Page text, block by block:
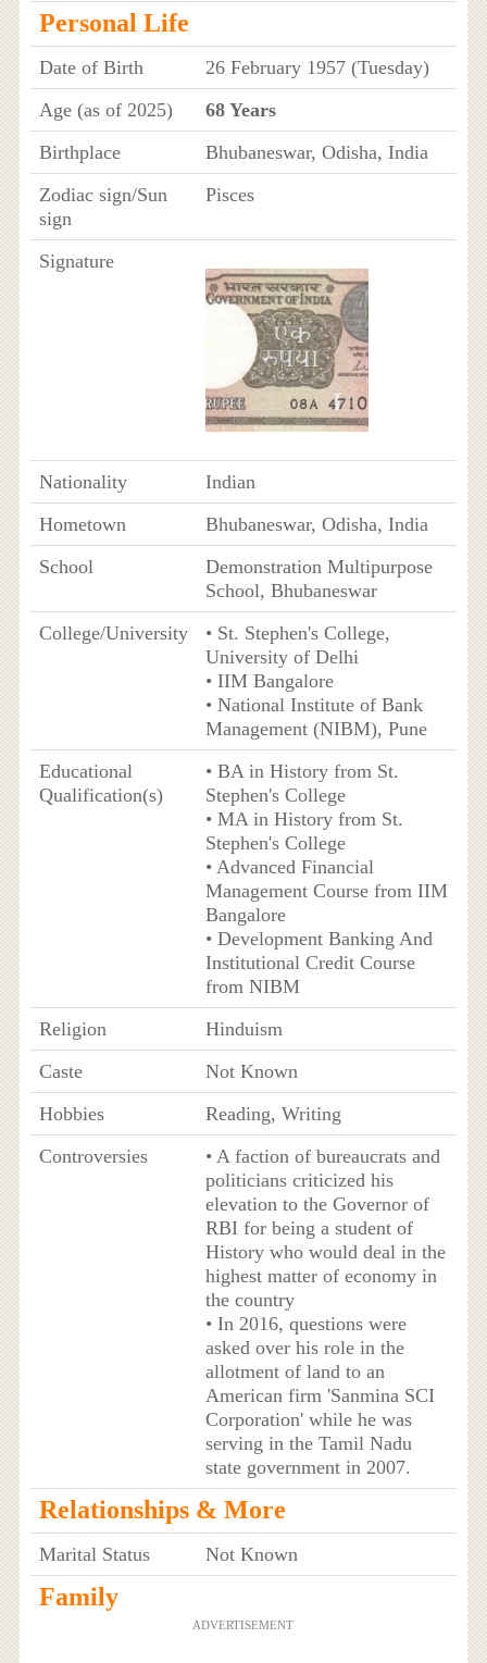
Personal Life
Date of Birth
26 February 1957 (Tuesday)
Age (as of 2025)
68 Years
Birthplace
Bhubaneswar, Odisha, India
Zodiac sign/Sun
sign
Pisces
Signature
Nationality
Indian
Hometown
Bhubaneswar, Odisha, India
School
Demonstration Multipurpose
School, Bhubaneswar
College/University
• St. Stephen's College,
University of Delhi
• IIM Bangalore
• National Institute of Bank
Management (NIBM), Pune
Educational
Qualification(s)
• BA in History from St.
Stephen's College
• MA in History from St.
Stephen's College
• Advanced Financial
Management Course from IIM
Bangalore
• Development Banking And
Institutional Credit Course
from NIBM
Religion
Hinduism
Caste
Not Known
Hobbies
Reading, Writing
Controversies
• A faction of bureaucrats and
politicians criticized his
elevation to the Governor of
RBI for being a student of
History who would deal in the
highest matter of economy in
the country
• In 2016, questions were
asked over his role in the
allotment of land to an
American firm 'Sanmina SCI
Corporation' while he was
serving in the Tamil Nadu
state government in 2007.
Relationships & More
Marital Status Not Known
Family
ADVERTISEMENT